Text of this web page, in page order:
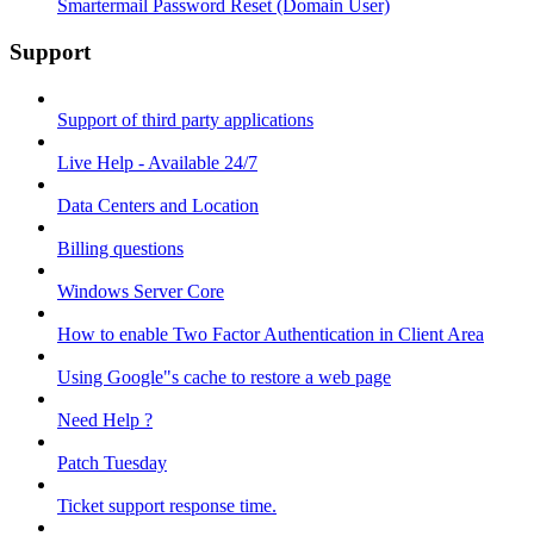
Smartermail Password Reset (Domain User)
Support
Support of third party applications
Live Help - Available 24/7
Data Centers and Location
Billing questions
Windows Server Core
How to enable Two Factor Authentication in Client Area
Using Google"s cache to restore a web page
Need Help ?
Patch Tuesday
Ticket support response time.